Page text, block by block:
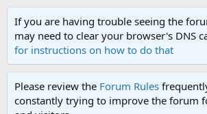
If you are having trouble seeing the
may need to clear your browser's DNS
for instructions on how to do that
Please review the Forum Rules
constantly trying to improve the forum